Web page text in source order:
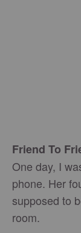
Friend To
One day, I
phone. Her
supposed to
room.